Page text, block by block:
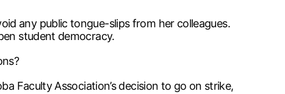
any public tongue-slips from her colleagues.
student democracy.
Faculty Association’s decision to go on strike,